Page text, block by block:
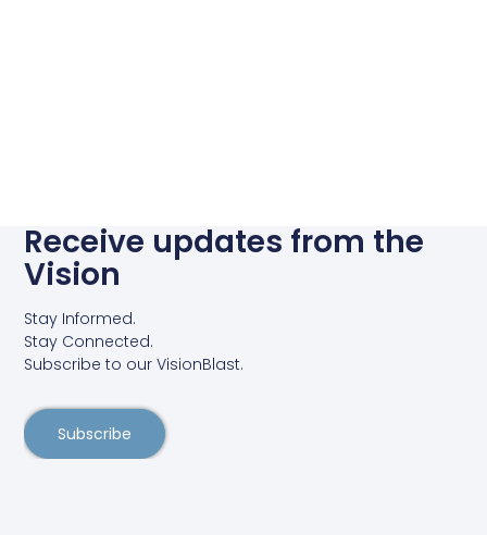
Receive updates from the
Vision
Stay Informed.
Stay Connected.
Subscribe to our VisionBlast.
Subscribe